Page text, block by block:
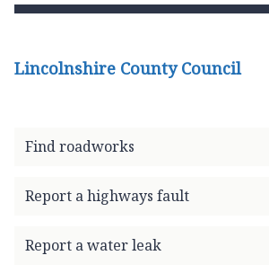
Lincolnshire County Council
Find roadworks
Report a highways fault
Report a water leak